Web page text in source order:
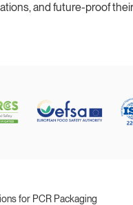
and future-proof
for PCR Packaging